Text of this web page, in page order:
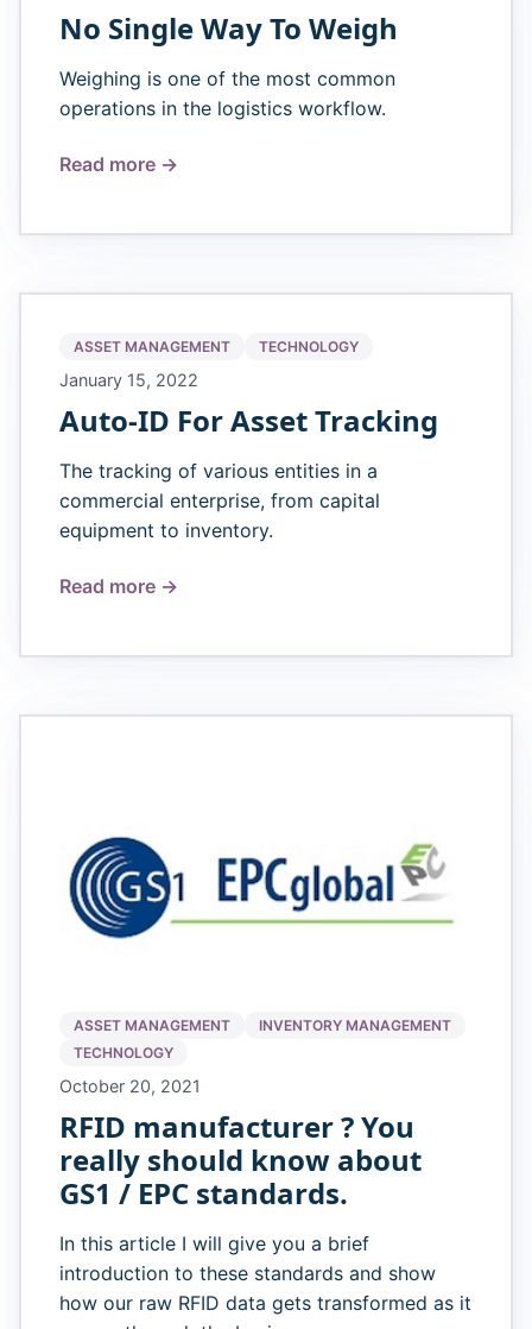
No Single Way To Weigh
Weighing is one of the most common
operations in the logistics workflow.
Read more →
ASSET MANAGEMENT TECHNOLOGY
January 15, 2022
Auto-ID For Asset Tracking
The tracking of various entities in a
commercial enterprise, from capital
equipment to inventory.
Read more →
ASSET MANAGEMENT
INVENTORY MANAGEMENT
TECHNOLOGY
October 20, 2021
RFID manufacturer ? You
really should know about
GS1 / EPC standards.
In this article I will give you a brief
introduction to these standards and show
how our raw RFID data gets transformed as it